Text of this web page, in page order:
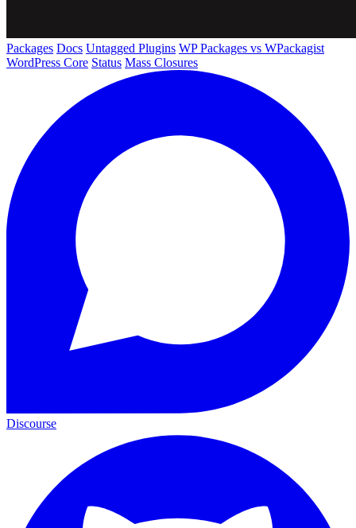
Packages Docs Untagged Plugins WP Packages vs WPackagist
WordPress Core Status Mass Closures
Discourse